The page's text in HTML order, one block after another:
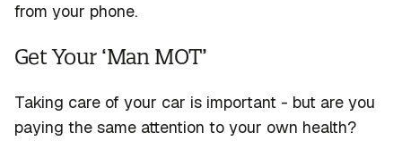
from your phone.
Get Your ‘Man MOT’
Taking care of your car is important - but are you
paying the same attention to your own health?